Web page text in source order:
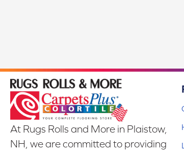
At Rugs Rolls and More in Plaistow,
NH, we are committed to providing